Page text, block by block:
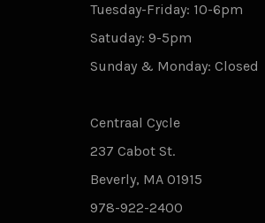
Tuesday-Friday: 10-6pm
Satuday: 9-5pm
Sunday & Monday: Closed
Centraal Cycle
237 Cabot St.
Beverly, MA 01915
978-922-2400